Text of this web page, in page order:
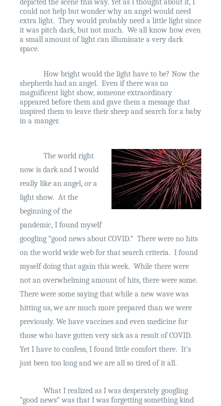
depicted the scene this way. Yet as I thought about it, I
could not help but wonder why an angel would need
extra light. They would probably need a little light since
it was pitch dark, but not much. We all know how even
a small amount of light can illuminate a very dark
space.
How bright would the light have to be? Now the
shepherds had an angel. Even if there was no
magnificent light show, someone extraordinary
appeared before them and gave them a message that
inspired them to leave their sheep and search for a baby
in a manger.
The world right
now is dark and I would
really like an angel, or a
light show. At the
beginning of the
pandemic, I found myself
googling “good news about COVID.” There were no hits
on the world wide web for that search criteria. I found
myself doing that again this week. While there were
not an overwhelming amount of hits, there were some.
There were some saying that while a new wave was
hitting us, we are much more prepared than we were
previously. We have vaccines and even medicine for
those who have gotten very sick as a result of COVID.
Yet I have to confess, I found little comfort there. It’s
just been too long and we are all so tired of it all.
What I realized as I was desperately googling
“good news” was that I was forgetting something kind